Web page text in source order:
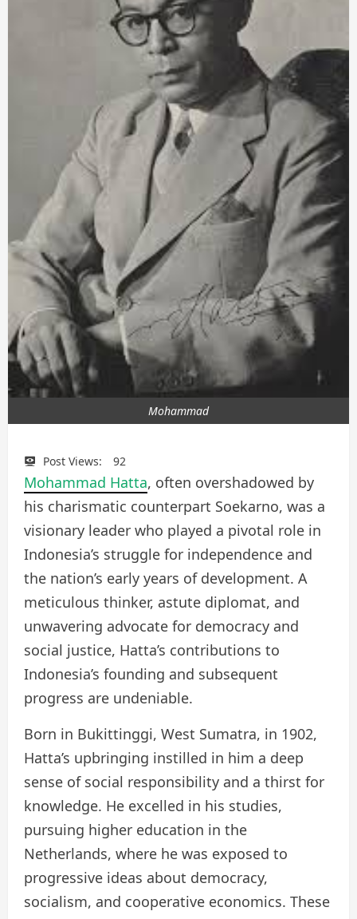
Mohammad
Post Views: 92
Mohammad Hatta, often overshadowed by
his charismatic counterpart Soekarno, was a
visionary leader who played a pivotal role in
Indonesia’s struggle for independence and
the nation’s early years of development. A
meticulous thinker, astute diplomat, and
unwavering advocate for democracy and
social justice, Hatta’s contributions to
Indonesia’s founding and subsequent
progress are undeniable.
Born in Bukittinggi, West Sumatra, in 1902,
Hatta’s upbringing instilled in him a deep
sense of social responsibility and a thirst for
knowledge. He excelled in his studies,
pursuing higher education in the
Netherlands, where he was exposed to
progressive ideas about democracy,
socialism, and cooperative economics. These